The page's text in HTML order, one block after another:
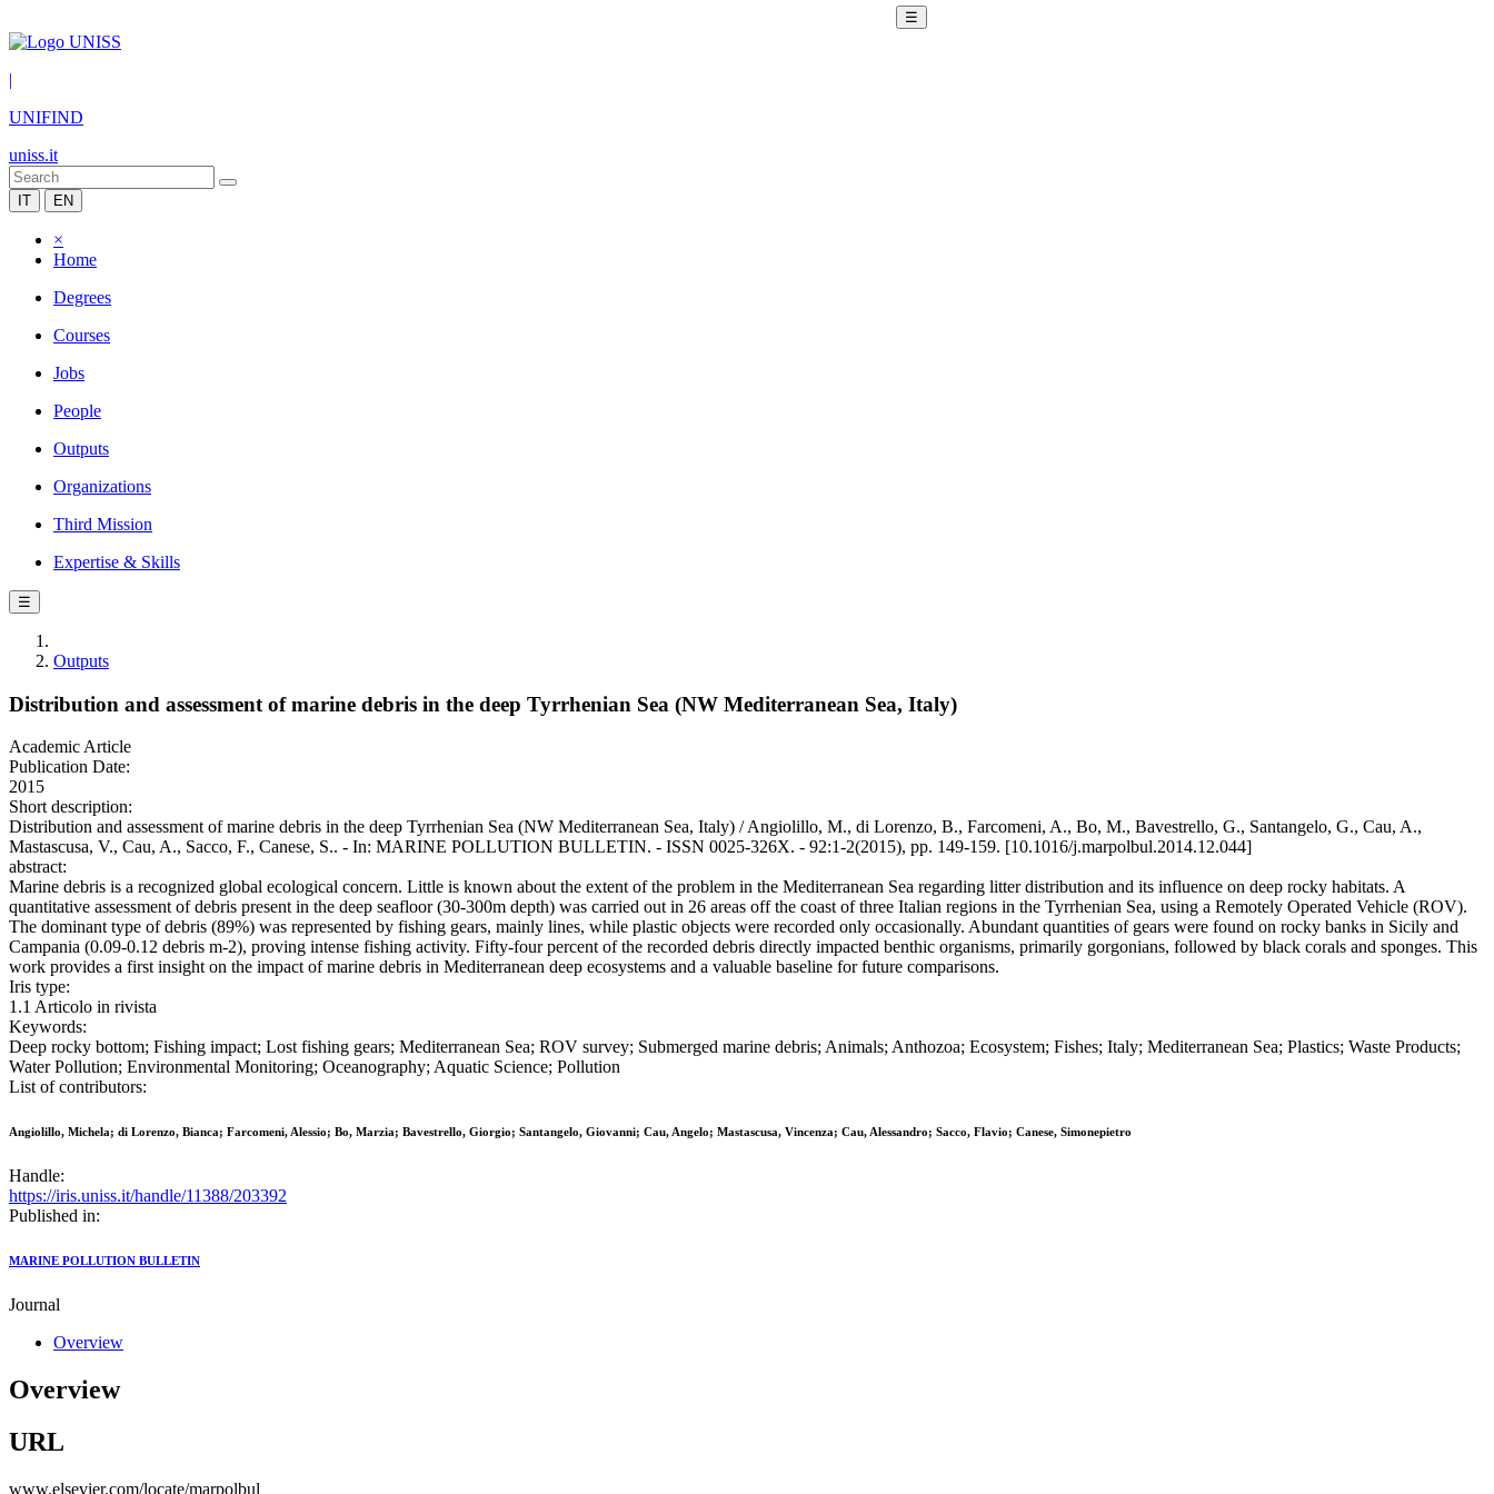
☰
|
UNIFIND
uniss.it
IT EN
×
Home
Degrees
Courses
Jobs
People
Outputs
Organizations
Third Mission
Expertise & Skills
☰
Outputs
Distribution and assessment of marine debris in the deep Tyrrhenian Sea (NW Mediterranean Sea, Italy)
Academic Article
Publication Date:
2015
Short description:
Distribution and assessment of marine debris in the deep Tyrrhenian Sea (NW Mediterranean Sea, Italy) / Angiolillo, M., di Lorenzo, B., Farcomeni, A., Bo, M., Bavestrello, G., Santangelo, G., Cau, A.,
Mastascusa, V., Cau, A., Sacco, F., Canese, S.. - In: MARINE POLLUTION BULLETIN. - ISSN 0025-326X. - 92:1-2(2015), pp. 149-159. [10.1016/j.marpolbul.2014.12.044]
abstract:
Marine debris is a recognized global ecological concern. Little is known about the extent of the problem in the Mediterranean Sea regarding litter distribution and its influence on deep rocky habitats. A
quantitative assessment of debris present in the deep seafloor (30-300m depth) was carried out in 26 areas off the coast of three Italian regions in the Tyrrhenian Sea, using a Remotely Operated Vehicle (ROV).
The dominant type of debris (89%) was represented by fishing gears, mainly lines, while plastic objects were recorded only occasionally. Abundant quantities of gears were found on rocky banks in Sicily and
Campania (0.09-0.12 debris m-2), proving intense fishing activity. Fifty-four percent of the recorded debris directly impacted benthic organisms, primarily gorgonians, followed by black corals and sponges. This
work provides a first insight on the impact of marine debris in Mediterranean deep ecosystems and a valuable baseline for future comparisons.
Iris type:
1.1 Articolo in rivista
Keywords:
Deep rocky bottom; Fishing impact; Lost fishing gears; Mediterranean Sea; ROV survey; Submerged marine debris; Animals; Anthozoa; Ecosystem; Fishes; Italy; Mediterranean Sea; Plastics; Waste Products;
Water Pollution; Environmental Monitoring; Oceanography; Aquatic Science; Pollution
List of contributors:
Angiolillo, Michela; di Lorenzo, Bianca; Farcomeni, Alessio; Bo, Marzia; Bavestrello, Giorgio; Santangelo, Giovanni; Cau, Angelo; Mastascusa, Vincenza; Cau, Alessandro; Sacco, Flavio; Canese, Simonepietro
Handle:
https://iris.uniss.it/handle/11388/203392
Published in:
MARINE POLLUTION BULLETIN
Journal
Overview
Overview
URL
www.elsevier.com/locate/marpolbul